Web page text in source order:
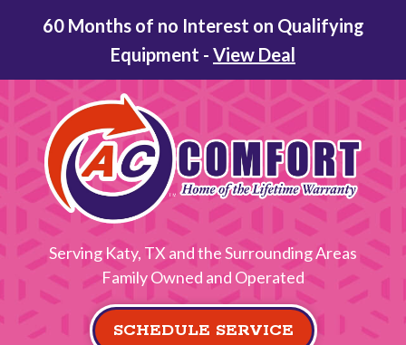
60 Months of no Interest on Qualifying
Equipment - View Deal
Serving Katy, TX and the Surrounding Areas
Family Owned and Operated
SCHEDULE SERVICE